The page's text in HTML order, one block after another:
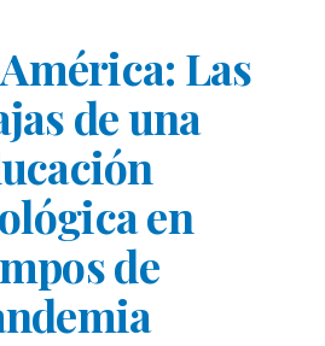
Las
de una
en
de